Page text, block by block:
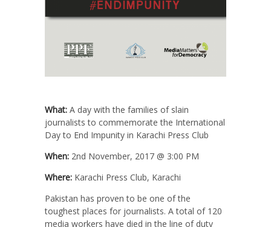
What: A day with the families of slain
journalists to commemorate the International
Day to End Impunity in Karachi Press Club
When: 2nd November, 2017 @ 3:00 PM
Where: Karachi Press Club, Karachi
Pakistan has proven to be one of the
toughest places for journalists. A total of 120
media workers have died in the line of duty